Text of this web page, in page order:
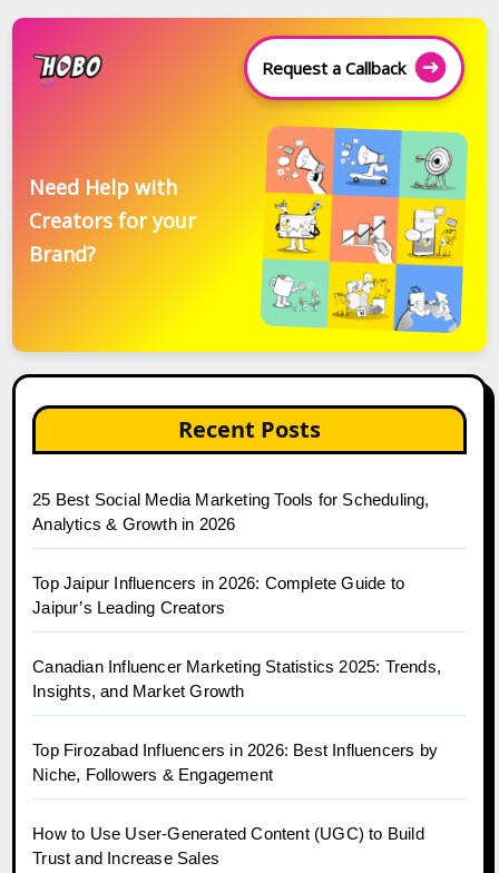
Request a Callback
Need Help with
Creators for your
Brand?
Recent Posts
25 Best Social Media Marketing Tools for Scheduling,
Analytics & Growth in 2026
Top Jaipur Influencers in 2026: Complete Guide to
Jaipur’s Leading Creators
Canadian Influencer Marketing Statistics 2025: Trends,
Insights, and Market Growth
Top Firozabad Influencers in 2026: Best Influencers by
Niche, Followers & Engagement
How to Use User-Generated Content (UGC) to Build
Trust and Increase Sales